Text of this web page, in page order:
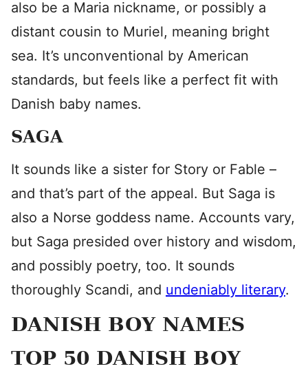
also be a Maria nickname, or possibly a
distant cousin to Muriel, meaning bright
sea. It’s unconventional by American
standards, but feels like a perfect fit with
Danish baby names.
SAGA
It sounds like a sister for Story or Fable –
and that’s part of the appeal. But Saga is
also a Norse goddess name. Accounts vary,
but Saga presided over history and wisdom,
and possibly poetry, too. It sounds
thoroughly Scandi, and undeniably literary.
DANISH BOY NAMES
TOP 50 DANISH BOY